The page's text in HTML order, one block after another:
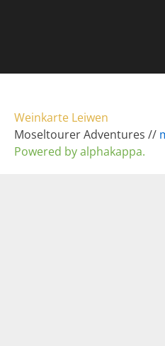
Weinkarte Leiwen
Moseltourer Adventures //
Powered by alphakappa.